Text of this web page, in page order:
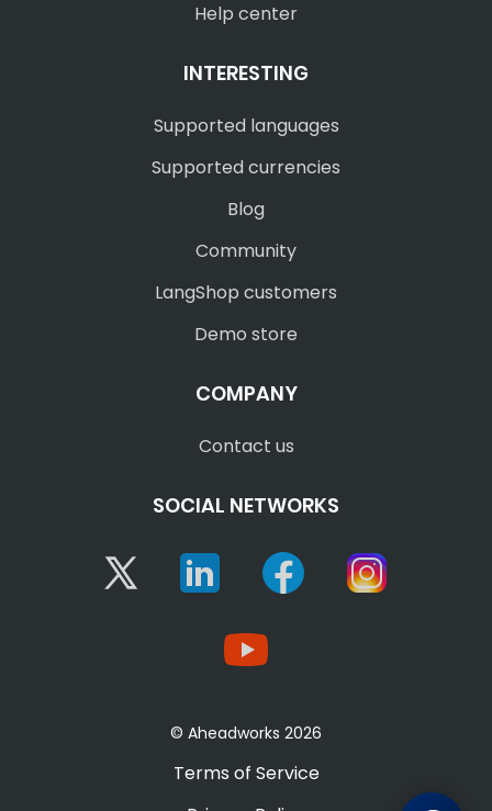
Help center
INTERESTING
Supported languages
Supported currencies
Blog
Community
LangShop customers
Demo store
COMPANY
Contact us
SOCIAL NETWORKS
Twitter Linkedin Facebook
© Aheadworks 2026
Terms of Service